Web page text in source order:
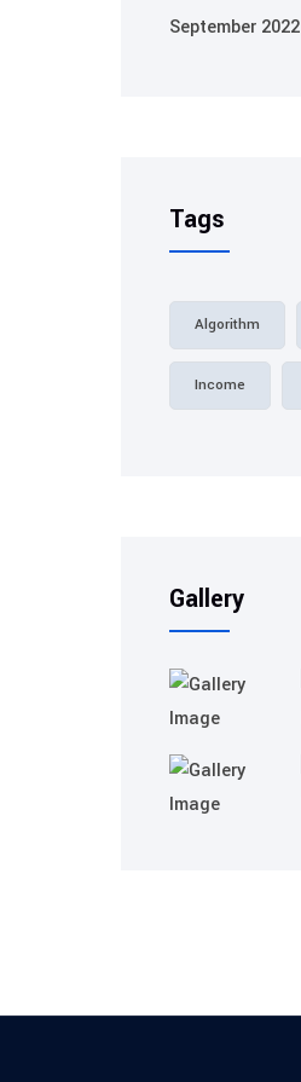
September 2022
Tags
Algorithm
Income
Gallery